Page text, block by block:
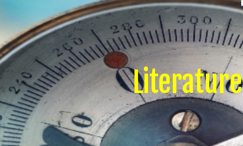
Literature